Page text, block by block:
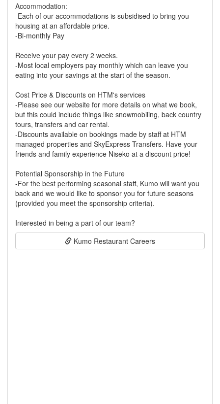
Accommodation:
-Each of our accommodations is subsidised to bring you
housing at an affordable price.
-Bi-monthly Pay
Receive your pay every 2 weeks.
-Most local employers pay monthly which can leave you
eating into your savings at the start of the season.
Cost Price & Discounts on HTM's services
-Please see our website for more details on what we book,
but this could include things like snowmobiling, back country
tours, transfers and car rental.
-Discounts available on bookings made by staff at HTM
managed properties and SkyExpress Transfers. Have your
friends and family experience Niseko at a discount price!
Potential Sponsorship in the Future
-For the best performing seasonal staff, Kumo will want you
back and we would like to sponsor you for future seasons
(provided you meet the sponsorship criteria).
Interested in being a part of our team?
Kumo Restaurant Careers